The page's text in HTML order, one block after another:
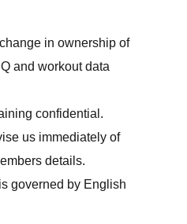
in ownership of
and workout data
confidential.
us immediately of
details.
governed by English